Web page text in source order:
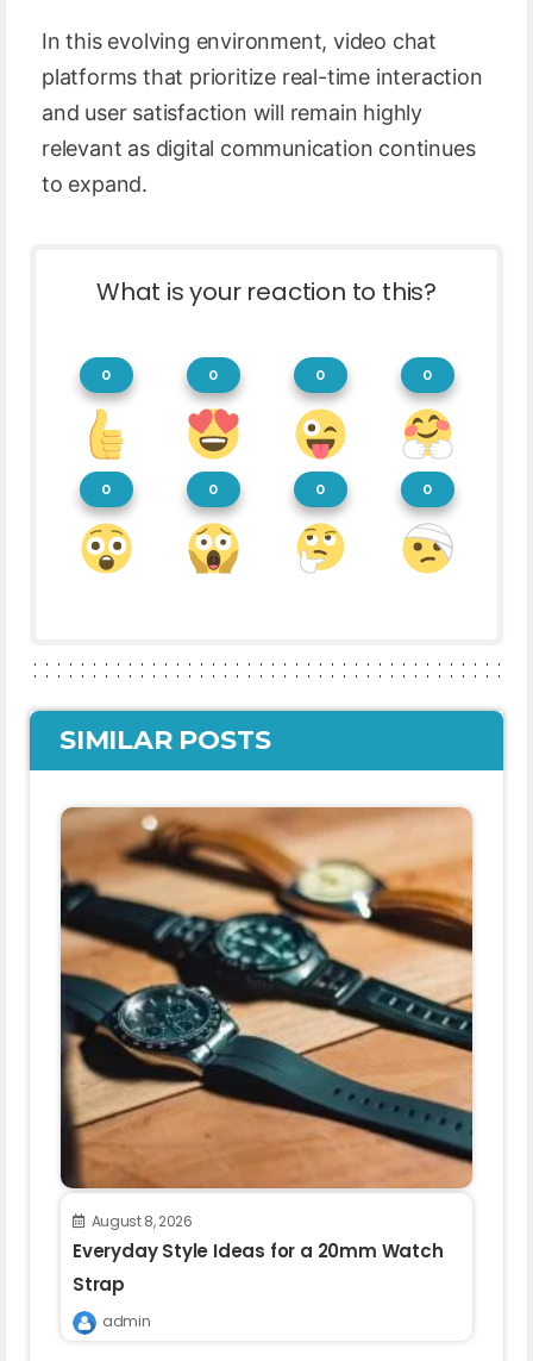
In this evolving environment, video chat
platforms that prioritize real-time interaction
and user satisfaction will remain highly
relevant as digital communication continues
to expand.
What is your reaction to this?
0 0 0 0
0 0 0 0
SIMILAR POSTS
August 8, 2026
Everyday Style Ideas for a 20mm Watch
Strap
admin